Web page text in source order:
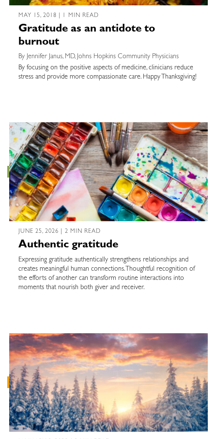
MAY 15, 2018 | 1 MIN READ
Gratitude as an antidote to
burnout
By Jennifer Janus, MD, Johns Hopkins Community Physicians
By focusing on the positive aspects of medicine, clinicians reduce
stress and provide more compassionate care. Happy Thanksgiving!
JUNE 25, 2026 | 2 MIN READ
Authentic gratitude
Expressing gratitude authentically strengthens relationships and
creates meaningful human connections. Thoughtful recognition of
the efforts of another can transform routine interactions into
moments that nourish both giver and receiver.